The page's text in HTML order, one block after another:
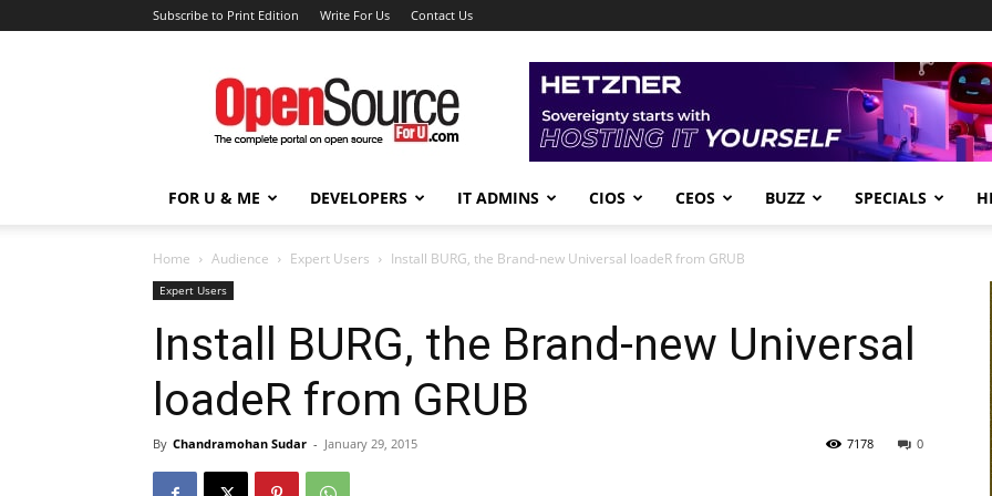
Subscribe to Print Edition Write For Us Contact Us
Open
Source
For
You
FOR U & ME DEVELOPERS IT ADMINS CIOS CEOS BUZZ SPECIALS
Home Audience Expert Users Install BURG, the Brand-new Universal loadeR from GRUB
Expert Users
Install BURG, the Brand-new Universal
loadeR from GRUB
By Chandramohan Sudar - January 29, 2015 0
7178